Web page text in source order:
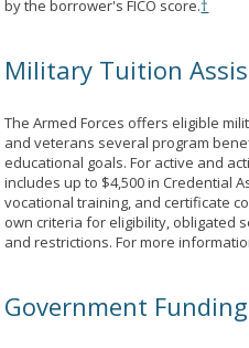
by the borrower's FICO score.†
Military Tuition
The Armed Forces offers eligible
and veterans several program
educational goals. For active and
includes up to $4,500 in Credential
vocational training, and certificate
own criteria for eligibility, obligated
and restrictions. For more
Government Funding